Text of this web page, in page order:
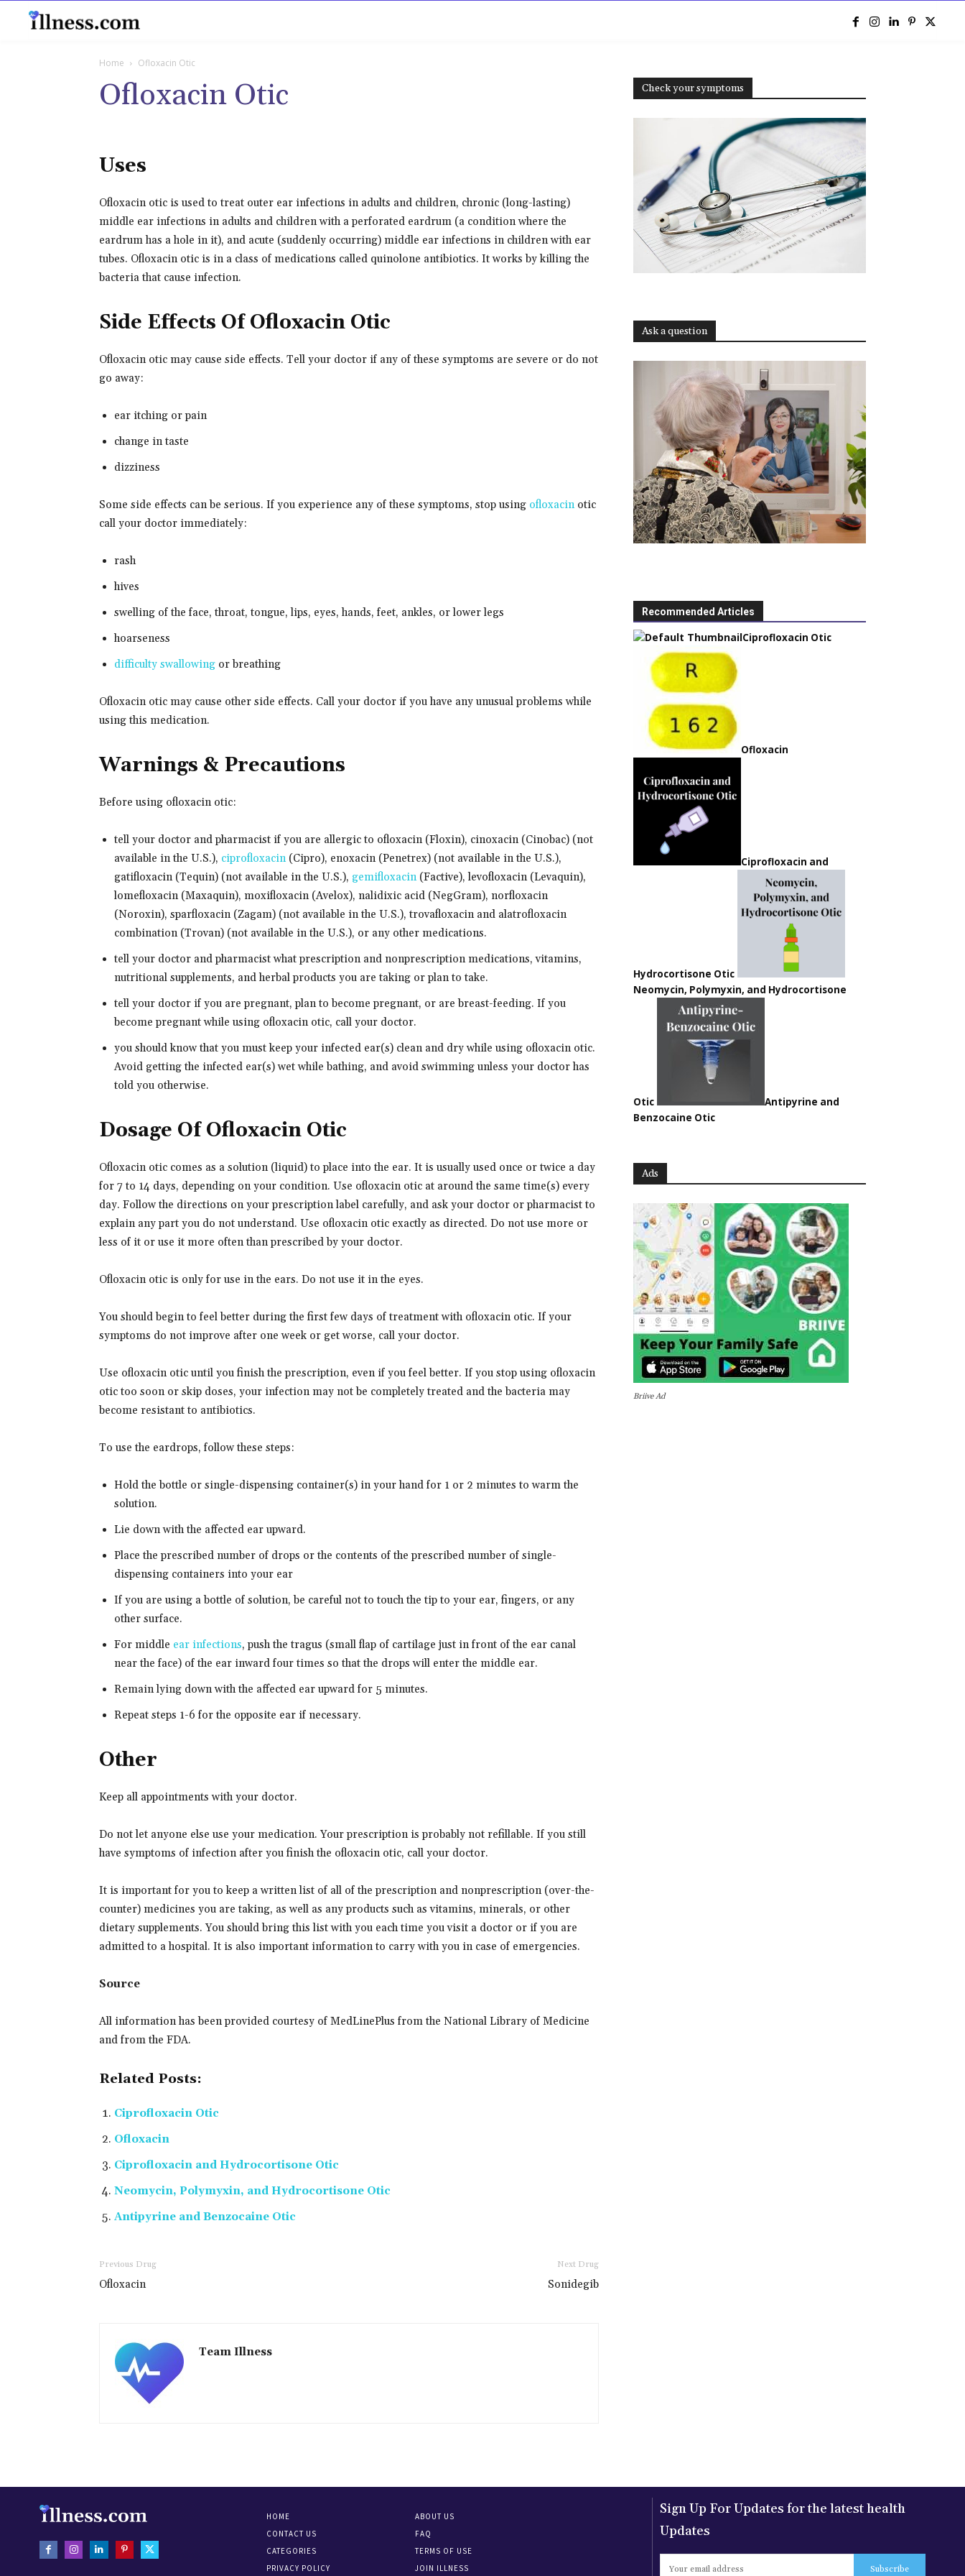
Home Ofloxacin Otic
Ofloxacin Otic
Uses
Ofloxacin otic is used to treat outer ear infections in adults and children, chronic (long-lasting)
middle ear infections in adults and children with a perforated eardrum (a condition where the
eardrum has a hole in it), and acute (suddenly occurring) middle ear infections in children with ear
tubes. Ofloxacin otic is in a class of medications called quinolone antibiotics. It works by killing the
bacteria that cause infection.
Side Effects Of Ofloxacin Otic
Ofloxacin otic may cause side effects. Tell your doctor if any of these symptoms are severe or do not
go away:
ear itching or pain
change in taste
dizziness
Some side effects can be serious. If you experience any of these symptoms, stop using ofloxacinotic
call your doctor immediately:
rash
hives
swelling of the face, throat, tongue, lips, eyes, hands, feet, ankles, or lower legs
hoarseness
difficulty swallowing or breathing
Ofloxacin otic may cause other side effects. Call your doctor if you have any unusual problems while
using this medication.
Warnings & Precautions
Before using ofloxacin otic:
tell your doctor and pharmacist if you are allergic to ofloxacin (Floxin), cinoxacin (Cinobac) (not
available in the U.S.), ciprofloxacin(Cipro), enoxacin (Penetrex) (not available in the U.S.),
gatifloxacin (Tequin) (not available in the U.S.), gemifloxacin(Factive), levofloxacin (Levaquin),
lomefloxacin (Maxaquin), moxifloxacin (Avelox), nalidixic acid (NegGram), norfloxacin
(Noroxin), sparfloxacin (Zagam) (not available in the U.S.), trovafloxacin and alatrofloxacin
combination (Trovan) (not available in the U.S.), or any other medications.
tell your doctor and pharmacist what prescription and nonprescription medications, vitamins,
nutritional supplements, and herbal products you are taking or plan to take.
tell your doctor if you are pregnant, plan to become pregnant, or are breast-feeding. If you
become pregnant while using ofloxacin otic, call your doctor.
you should know that you must keep your infected ear(s) clean and dry while using ofloxacin otic.
Avoid getting the infected ear(s) wet while bathing, and avoid swimming unless your doctor has
told you otherwise.
Dosage Of Ofloxacin Otic
Ofloxacin otic comes as a solution (liquid) to place into the ear. It is usually used once or twice a day
for 7 to 14 days, depending on your condition. Use ofloxacin otic at around the same time(s) every
day. Follow the directions on your prescription label carefully, and ask your doctor or pharmacist to
explain any part you do not understand. Use ofloxacin otic exactly as directed. Do not use more or
less of it or use it more often than prescribed by your doctor.
Ofloxacin otic is only for use in the ears. Do not use it in the eyes.
You should begin to feel better during the first few days of treatment with ofloxacin otic. If your
symptoms do not improve after one week or get worse, call your doctor.
Use ofloxacin otic until you finish the prescription, even if you feel better. If you stop using ofloxacin
otic too soon or skip doses, your infection may not be completely treated and the bacteria may
become resistant to antibiotics.
To use the eardrops, follow these steps:
Hold the bottle or single-dispensing container(s) in your hand for 1 or 2 minutes to warm the
solution.
Lie down with the affected ear upward.
Place the prescribed number of drops or the contents of the prescribed number of single-
dispensing containers into your ear
If you are using a bottle of solution, be careful not to touch the tip to your ear, fingers, or any
other surface.
For middle ear infections, push the tragus (small flap of cartilage just in front of the ear canal
near the face) of the ear inward four times so that the drops will enter the middle ear.
Remain lying down with the affected ear upward for 5 minutes.
Repeat steps 1-6 for the opposite ear if necessary.
Other
Keep all appointments with your doctor.
Do not let anyone else use your medication. Your prescription is probably not refillable. If you still
have symptoms of infection after you finish the ofloxacin otic, call your doctor.
It is important for you to keep a written list of all of the prescription and nonprescription (over-the-
counter) medicines you are taking, as well as any products such as vitamins, minerals, or other
dietary supplements. You should bring this list with you each time you visit a doctor or if you are
admitted to a hospital. It is also important information to carry with you in case of emergencies.
Source
All information has been provided courtesy of MedLinePlus from the National Library of Medicine
and from the FDA.
Related Posts:
Ciprofloxacin Otic
Ofloxacin
Ciprofloxacin and Hydrocortisone Otic
Neomycin, Polymyxin, and Hydrocortisone Otic
Antipyrine and Benzocaine Otic
Previous Drug
Ofloxacin
Next Drug
Sonidegib
Team Illness
Check your symptoms
Ask a question
Recommended Articles
Ciprofloxacin Otic
Ofloxacin
Ciprofloxacin and
Hydrocortisone Otic
Neomycin, Polymyxin, and Hydrocortisone
Otic
Antipyrine and
Benzocaine Otic
Ads
Briive Ad
HOME
ABOUT US
CONTACT US
FAQ
CATEGORIES
TERMS OF USE
PRIVACY POLICY
JOIN ILLNESS
Sign Up For Updates for the latest health
Updates
Subscribe